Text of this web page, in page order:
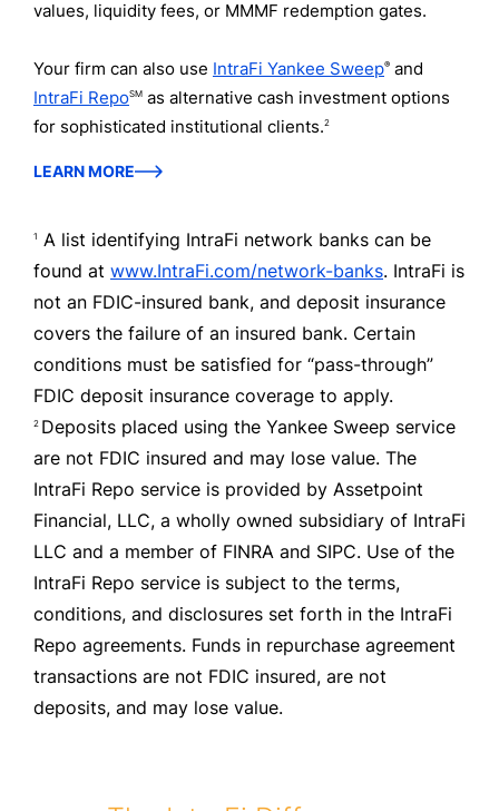
values, liquidity fees, or MMMF redemption gates.
Your firm can also use IntraFi Yankee Sweep® and
IntraFi RepoSM as alternative cash investment options
for sophisticated institutional clients.2
LEARN MORE
1
A list identifying IntraFi network banks can be
found at www.IntraFi.com/network-banks. IntraFi is
not an FDIC-insured bank, and deposit insurance
covers the failure of an insured bank. Certain
conditions must be satisfied for “pass-through”
FDIC deposit insurance coverage to apply.
2 Deposits placed using the Yankee Sweep service
are not FDIC insured and may lose value. The
IntraFi Repo service is provided by Assetpoint
Financial, LLC, a wholly owned subsidiary of IntraFi
LLC and a member of FINRA and SIPC. Use of the
IntraFi Repo service is subject to the terms,
conditions, and disclosures set forth in the IntraFi
Repo agreements. Funds in repurchase agreement
transactions are not FDIC insured, are not
deposits, and may lose value.